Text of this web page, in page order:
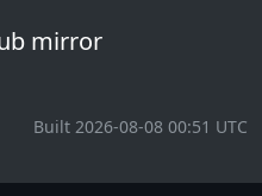
mirror
Built 2026-08-08 00:51 UTC